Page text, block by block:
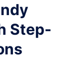
Step-